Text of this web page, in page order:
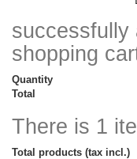
successfully
shopping
Quantity
Total
There is 1
Total products (tax incl.)